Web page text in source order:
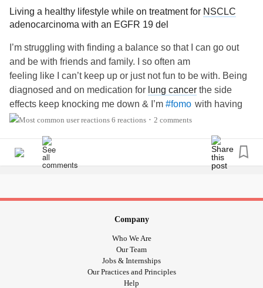
Living a healthy lifestyle while on treatment for NSCLC
adenocarcinoma with an EGFR 19 del
I’m struggling with finding a balance so that I can go out
and be with friends and family. I so often am
feeling like I can’t keep up or just not fun to be with. Being
diagnosed and on medication for lung cancer the side
effects keep knocking me down & I’m #fomo with having
so many other illnesses #Fibromyalgia #Osteoarthritis
#severefatique
#ics
#bps #IrritableBowelSyndromeIBS
6 reactions • 2 comments
Company
Who We Are
Our Team
Jobs & Internships
Our Practices and Principles
Help